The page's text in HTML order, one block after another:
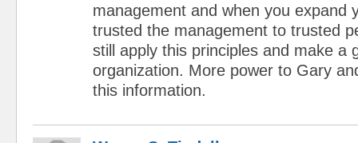
management and when you expand
trusted the management to trusted
still apply this principles and make a
organization. More power to Gary
this information.